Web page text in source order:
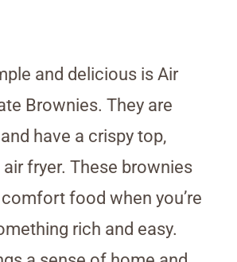
and delicious is Air
Brownies. They are
have a crispy top,
fryer. These brownies
food when you’re
rich and easy.